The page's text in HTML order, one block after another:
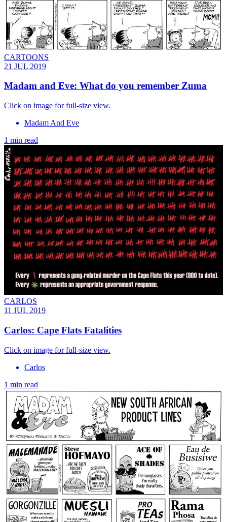
CARTOONS
21 JUL 2019
Madam and Eve: What do you remember Zuma
Click on image for full-size view.
Madam And Eve
1 min read
CARLOS
11 JUL 2019
Carlos: Cape Flats Fatalities
Click on image for full-size view.
Carlos
1 min read